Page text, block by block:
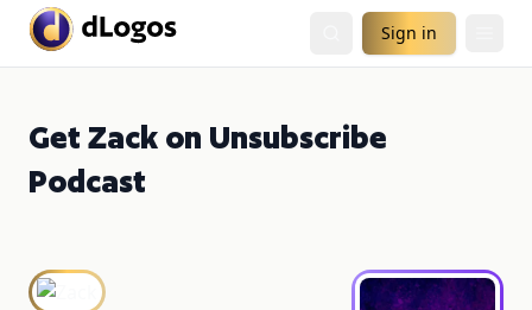
Sign in
Get Zack on Unsubscribe
Podcast